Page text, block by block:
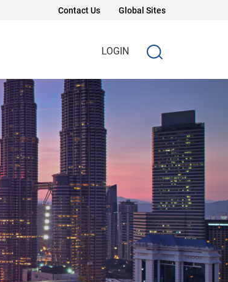
Contact Us Global Sites
LOGIN